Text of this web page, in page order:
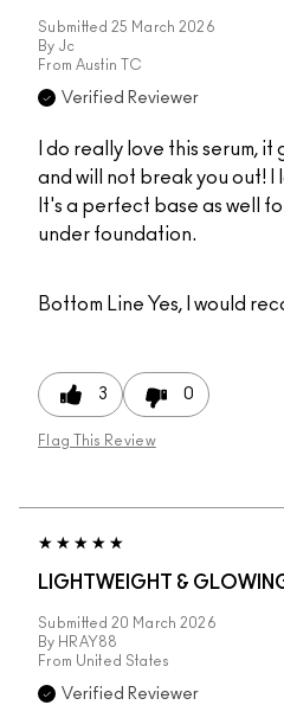
Submitted 25 March 2026
By Jc
From Austin TC
Verified Reviewer
I do really love this serum,
and will not break you out! I
It's a perfect base as well
under foundation.
Bottom Line Yes, I would
3 0
Flag This Review
LIGHTWEIGHT &
Submitted 20 March 2026
By HRAY88
From United States
Verified Reviewer